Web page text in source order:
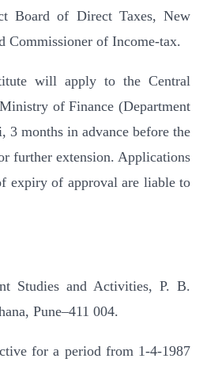
Board of Direct Taxes, New
Commissioner of Income-tax.
will apply to the Central
of Finance (Department
3 months in advance before the
further extension. Applications
expiry of approval are liable to
Studies and Activities, P. B.
Pune–411 004.
for a period from 1-4-1987